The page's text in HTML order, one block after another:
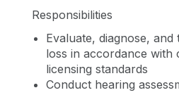
Responsibilities
Evaluate, diagnose, and
loss in accordance with
licensing standards
Conduct hearing